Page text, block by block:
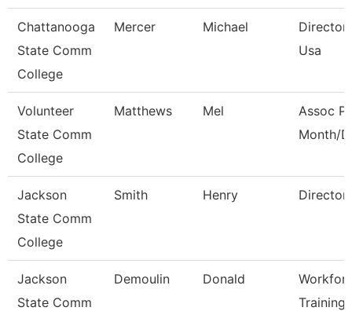
Chattanooga
State Comm
College
Mercer Michael
Usa
Volunteer
State Comm
College
Matthews Mel
Assoc
Month/
Jackson
State Comm
College
Smith Henry Director
Jackson
State Comm
Demoulin Donald
Training